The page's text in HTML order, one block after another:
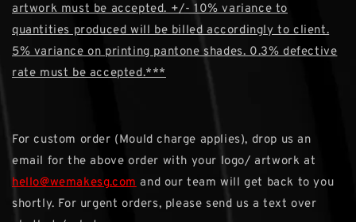
artwork must be accepted. +/- 10% variance to
quantities produced will be billed accordingly to client.
5% variance on printing pantone shades. 0.3% defective
rate must be accepted.***
For custom order (Mould charge applies), drop us an
email for the above order with your logo/ artwork at
hello@wemakesg.comand our team will get back to you
shortly. For urgent orders, please send us a text over